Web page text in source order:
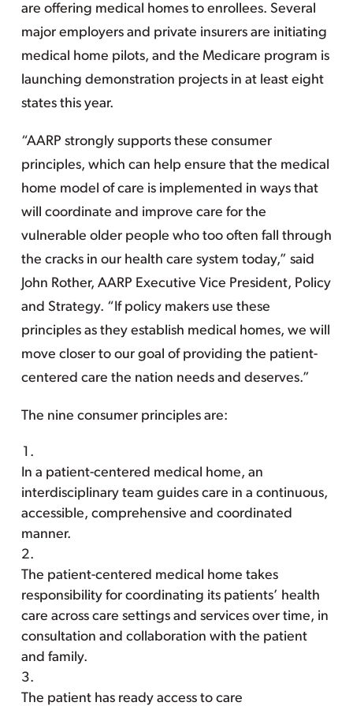
are offering medical homes to enrollees. Several
major employers and private insurers are initiating
medical home pilots, and the Medicare program is
launching demonstration projects in at least eight
states this year.
“AARP strongly supports these consumer
principles, which can help ensure that the medical
home model of care is implemented in ways that
will coordinate and improve care for the
vulnerable older people who too often fall through
the cracks in our health care system today,” said
John Rother, AARP Executive Vice President, Policy
and Strategy. “If policy makers use these
principles as they establish medical homes, we will
move closer to our goal of providing the patient-
centered care the nation needs and deserves.”
The nine consumer principles are:
In a patient-centered medical home, an
interdisciplinary team guides care in a continuous,
accessible, comprehensive and coordinated
manner.
The patient-centered medical home takes
responsibility for coordinating its patients’ health
care across care settings and services over time, in
consultation and collaboration with the patient
and family.
The patient has ready access to care